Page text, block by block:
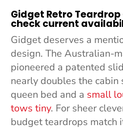
Gidget Retro
check current
Gidget deserves a
design. The Australian-
pioneered a patented
nearly doubles the cabin
queen bed and a small
tows tiny. For sheer
budget teardrops match